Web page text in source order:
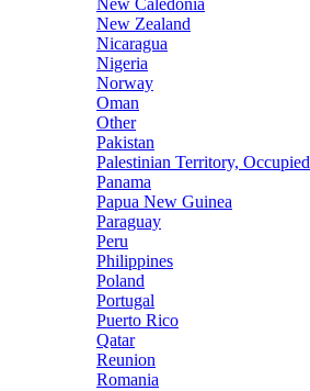
New Caledonia
New Zealand
Nicaragua
Nigeria
Norway
Oman
Other
Pakistan
Palestinian Territory, Occupied
Panama
Papua New Guinea
Paraguay
Peru
Philippines
Poland
Portugal
Puerto Rico
Qatar
Reunion
Romania